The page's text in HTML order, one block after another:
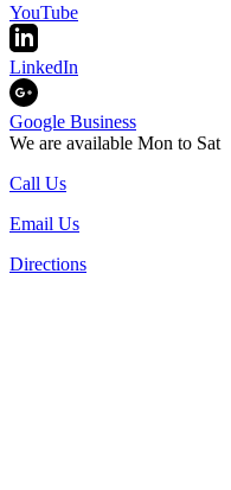
YouTube
LinkedIn
Google Business
We are available Mon to Sat
Call Us
Email Us
Directions